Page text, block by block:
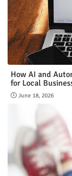
How AI and
for Local
June 18, 2026